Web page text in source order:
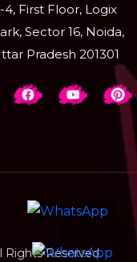
4, First Floor, Logix
Sector 16, Noida,
Pradesh 201301
Rights Reserved.